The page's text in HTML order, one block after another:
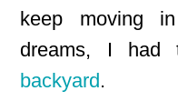
keep moving
dreams, I had
backyard.